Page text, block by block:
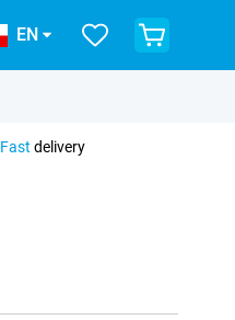
EN
Fast delivery